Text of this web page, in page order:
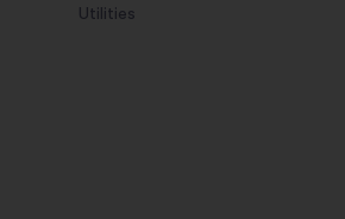
Utilities